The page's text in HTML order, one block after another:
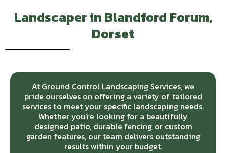
Landscaper in Blandford Forum,
Dorset
At Ground Control Landscaping Services, we
pride ourselves on offering a variety of tailored
services to meet your specific landscaping needs.
Whether you're looking for a beautifully
designed patio, durable fencing, or custom
garden features, our team delivers outstanding
results within your budget.